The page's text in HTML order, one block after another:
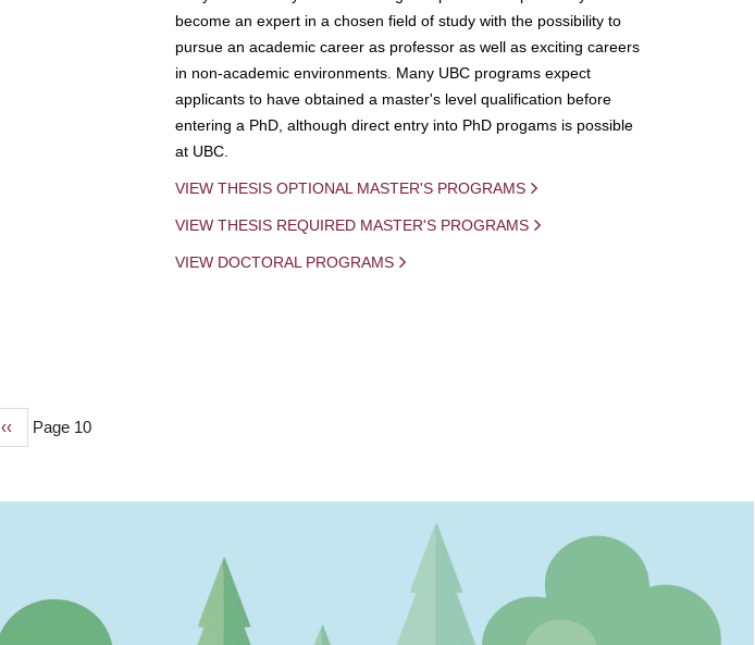
become an expert in a chosen field of study with the possibility to
pursue an academic career as professor as well as exciting careers
in non-academic environments. Many UBC programs expect
applicants to have obtained a master's level qualification before
entering a PhD, although direct entry into PhD progams is possible
at UBC.
VIEW THESIS OPTIONAL MASTER'S PROGRAMS
VIEW THESIS REQUIRED MASTER'S PROGRAMS
VIEW DOCTORAL PROGRAMS
Previous
‹‹ Page 10